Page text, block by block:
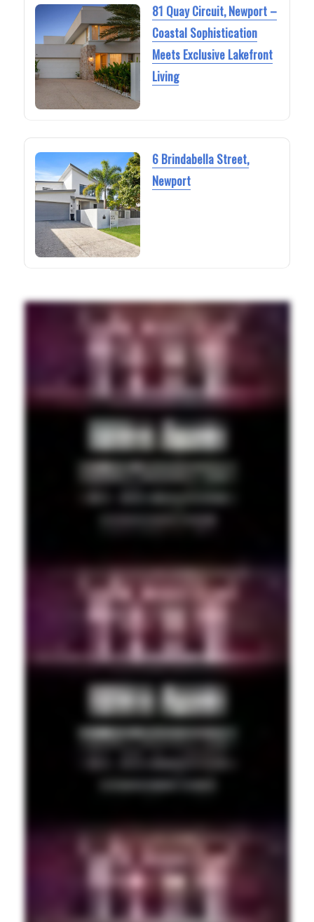
81 Quay Circuit, Newport –
Coastal Sophistication
Meets Exclusive Lakefront
Living
6 Brindabella Street,
Newport